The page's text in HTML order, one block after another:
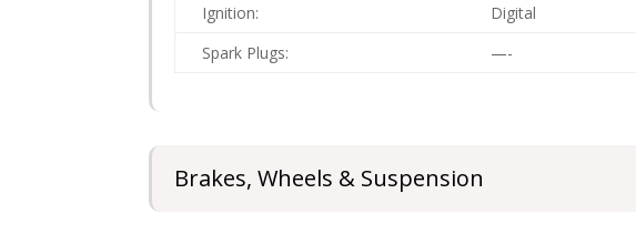
Ignition:
Digital
Spark Plugs:
—-
Brakes, Wheels & Suspension